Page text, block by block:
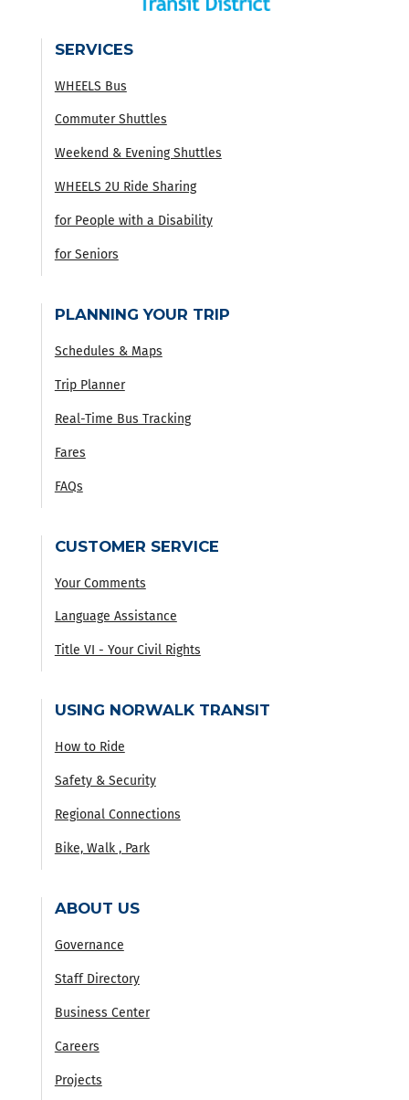
SERVICES
WHEELS Bus
Commuter Shuttles
Weekend & Evening Shuttles
WHEELS 2U Ride Sharing
for People with a Disability
for Seniors
PLANNING YOUR TRIP
Schedules & Maps
Trip Planner
Real-Time Bus Tracking
Fares
FAQs
CUSTOMER SERVICE
Your Comments
Language Assistance
Title VI - Your Civil Rights
USING NORWALK TRANSIT
How to Ride
Safety & Security
Regional Connections
Bike, Walk , Park
ABOUT US
Governance
Staff Directory
Business Center
Careers
Projects